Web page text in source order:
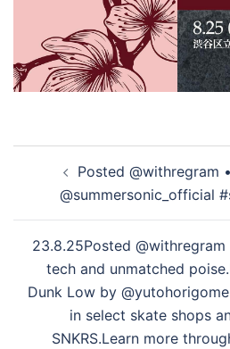
ゲ
ー
シ
Posted @withregram
@summersonic_official
23.8.25Posted
tech and unmatched
Dunk Low by
in select skate shops
SNKRS.Learn more